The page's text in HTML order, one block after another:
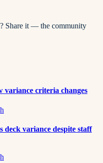
Share it — the community
variance criteria changes
deck variance despite staff